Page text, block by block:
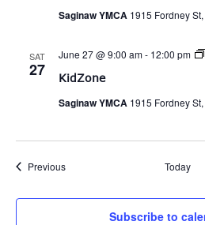
Saginaw YMCA 1915 Fordney
SAT
27 KidZone
June 27 @ 9:00 am- 12:00 pm
Saginaw YMCA 1915 Fordney
PreviousEvents Today
Subscribe to